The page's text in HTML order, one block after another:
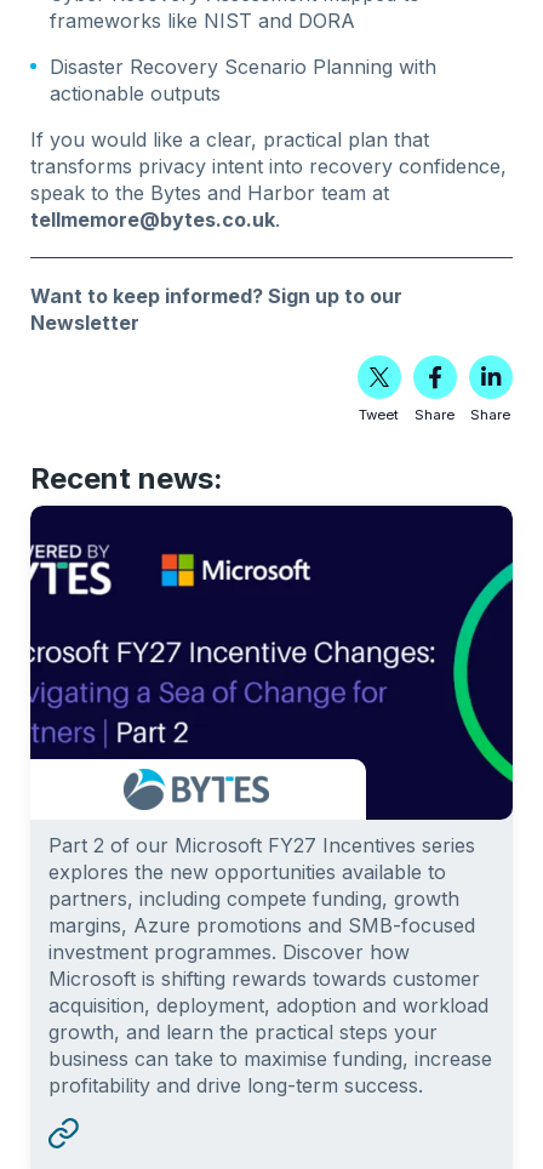
frameworks like NIST and DORA
Disaster Recovery Scenario Planning with
actionable outputs
If you would like a clear, practical plan that
transforms privacy intent into recovery confidence,
speak to the Bytes and Harbor team at
tellmemore@bytes.co.uk.
Want to keep informed?Sign up to our
Newsletter
Tweet Share Share
Recent news:
Part 2 of our Microsoft FY27 Incentives series
explores the new opportunities available to
partners, including compete funding, growth
margins, Azure promotions and SMB-focused
investment programmes. Discover how
Microsoft is shifting rewards towards customer
acquisition, deployment, adoption and workload
growth, and learn the practical steps your
business can take to maximise funding, increase
profitability and drive long-term success.